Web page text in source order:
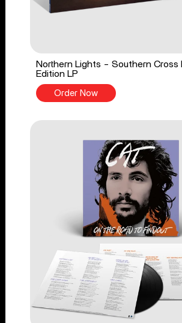
Northern Lights - Southern Cross
Edition LP
Order Now